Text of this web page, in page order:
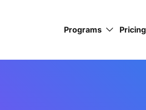
Programs Pricing